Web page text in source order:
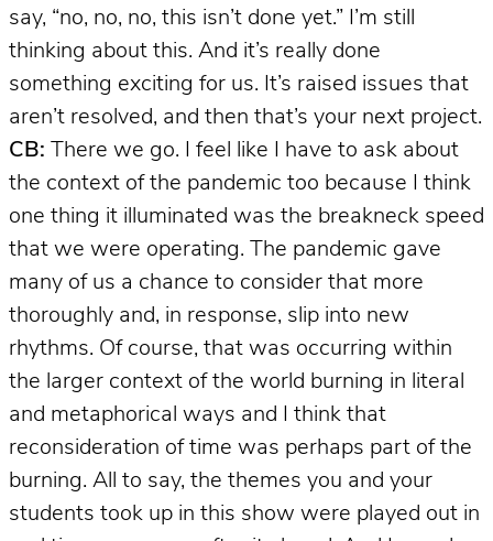
say, “no, no, no, this isn’t done yet.” I’m still
thinking about this. And it’s really done
something exciting for us. It’s raised issues that
aren’t resolved, and then that’s your next project.
CB: There we go. I feel like I have to ask about
the context of the pandemic too because I think
one thing it illuminated was the breakneck speed
that we were operating. The pandemic gave
many of us a chance to consider that more
thoroughly and, in response, slip into new
rhythms. Of course, that was occurring within
the larger context of the world burning in literal
and metaphorical ways and I think that
reconsideration of time was perhaps part of the
burning. All to say, the themes you and your
students took up in this show were played out in